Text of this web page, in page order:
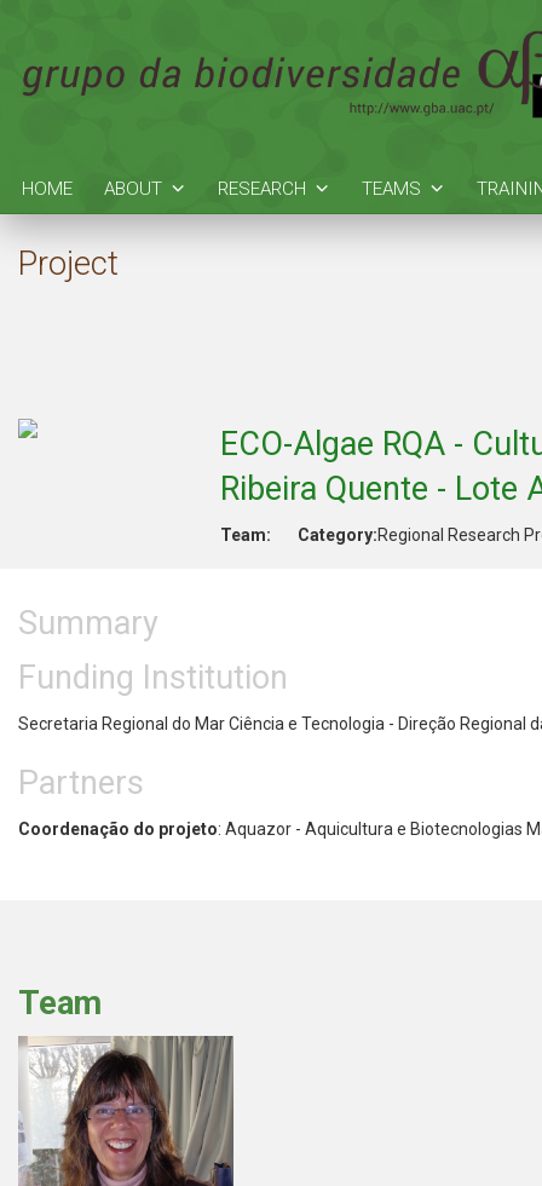
HOME ABOUT RESEARCH TEAMS
Project
ECO-Algae RQA -
Ribeira Quente - Lote
Team: Category:Regional Research
Summary
Funding Institution
Secretaria Regional do Mar Ciência e Tecnologia - Direção Regional
Partners
Coordenação do projeto: Aquazor - Aquicultura e Biotecnologias
Team